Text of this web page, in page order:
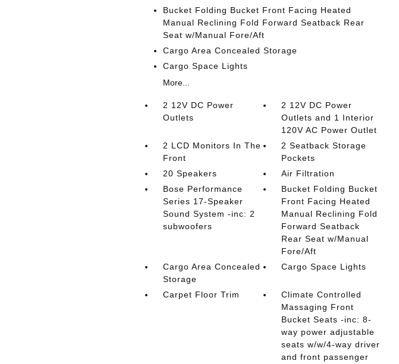
Bucket Folding Bucket Front Facing Heated
Manual Reclining Fold Forward Seatback Rear
Seat w/Manual Fore/Aft
Cargo Area Concealed Storage
Cargo Space Lights
More...
2 12V DC Power
Outlets
2 12V DC Power
Outlets and 1 Interior
120V AC Power Outlet
2 LCD Monitors In The
Front
2 Seatback Storage
Pockets
20 Speakers
Air Filtration
Bose Performance
Series 17-Speaker
Sound System -inc: 2
subwoofers
Bucket Folding Bucket
Front Facing Heated
Manual Reclining Fold
Forward Seatback
Rear Seat w/Manual
Fore/Aft
Cargo Area Concealed
Storage
Cargo Space Lights
Carpet Floor Trim
Climate Controlled
Massaging Front
Bucket Seats -inc: 8-
way power adjustable
seats w/w/4-way driver
and front passenger